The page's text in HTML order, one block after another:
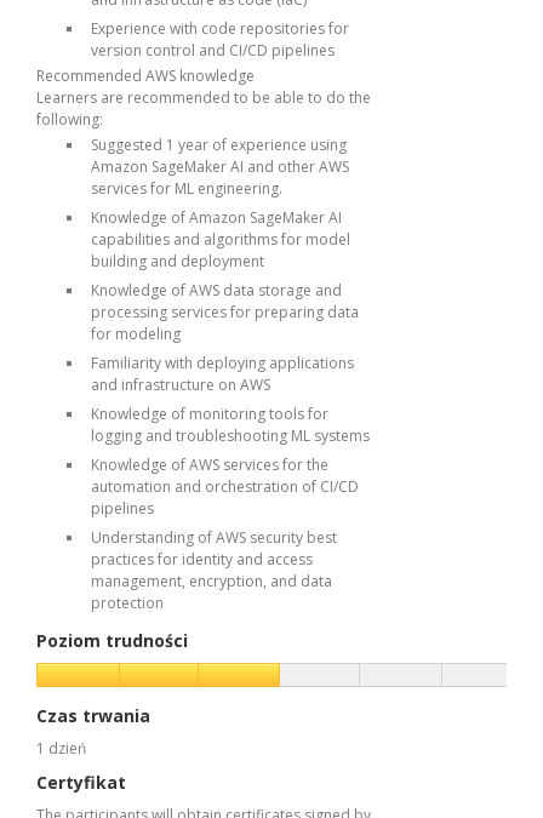
Experience with code repositories for
version control and CI/CD pipelines
Recommended AWS knowledge
Learners are recommended to be able to do the
following:
Suggested 1 year of experience using
Amazon SageMaker AI and other AWS
services for ML engineering.
Knowledge of Amazon SageMaker AI
capabilities and algorithms for model
building and deployment
Knowledge of AWS data storage and
processing services for preparing data
for modeling
Familiarity with deploying applications
and infrastructure on AWS
Knowledge of monitoring tools for
logging and troubleshooting ML systems
Knowledge of AWS services for the
automation and orchestration of CI/CD
pipelines
Understanding of AWS security best
practices for identity and access
management, encryption, and data
protection
Poziom trudności
Czas trwania
1 dzień
Certyfikat